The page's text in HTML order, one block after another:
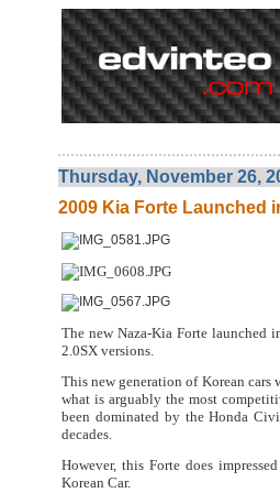
Thursday, November 26,
2009 Kia Forte Launched
The new Naza-Kia Forte launched
2.0SX versions.
This new generation of Korean cars
what is arguably the most
been dominated by the Honda
decades.
However, this Forte does
Korean Car.